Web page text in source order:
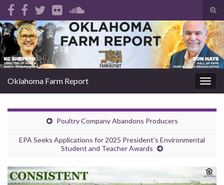
Search for:
Oklahoma Farm Report
Poultry Company Abandons Producers
EPA Seeks Applications for 2025 President’s Environmental
Student and Teacher Awards